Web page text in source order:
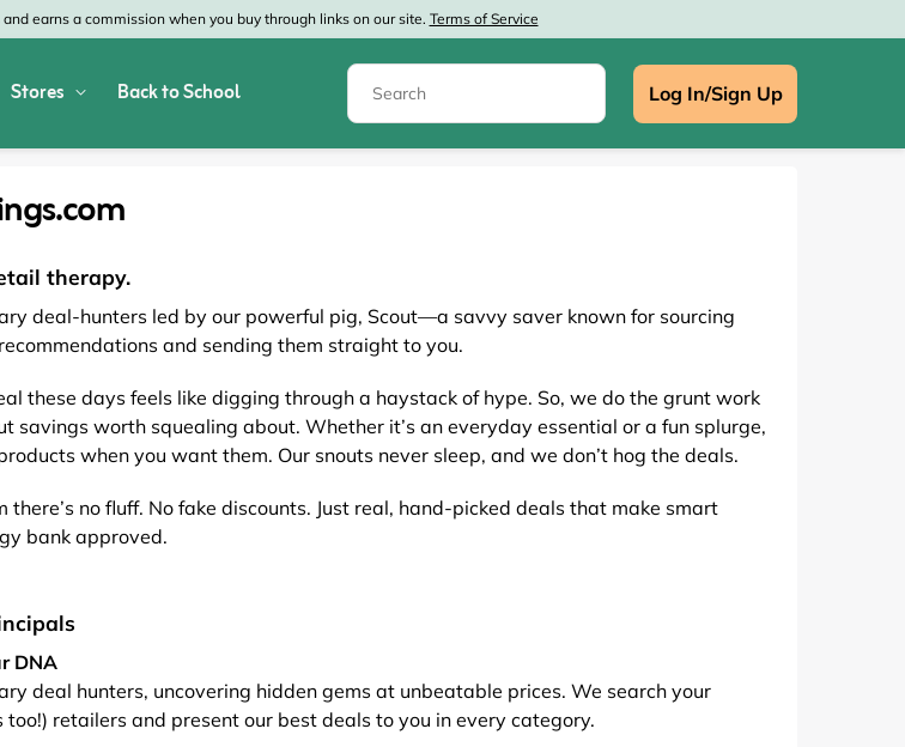
earns a commission when you buy through links on our site. Terms of Service
Stores
Great Wolf Lodge
JCPenney
Back to School Log In/Sign Up
therapy.
deal-hunters led by our powerful pig, Scout—a savvy saver known for sourcing
and sending them straight to you.
these days feels like digging through a haystack of hype. So, we do the grunt work
savings worth squealing about. Whether it’s an everyday essential or a fun splurge,
when you want them. Our snouts never sleep, and we don’t hog the deals.
there’s no fluff. No fake discounts. Just real, hand-picked deals that make smart
bank approved.
DNA
deal hunters, uncovering hidden gems at unbeatable prices. We search your
too!) retailers and present our best deals to you in every category.